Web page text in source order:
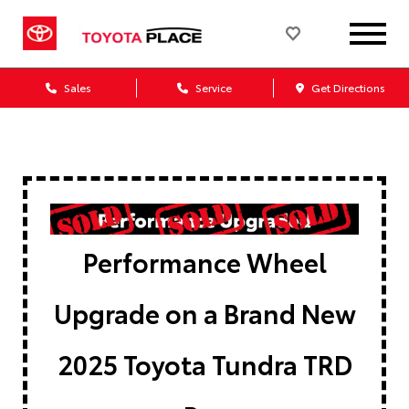
Sales Service Get Directions
Performance Wheel
Upgrade on a Brand New
2025 Toyota Tundra TRD